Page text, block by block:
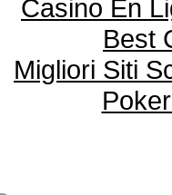
Casino En
Best
Migliori Siti